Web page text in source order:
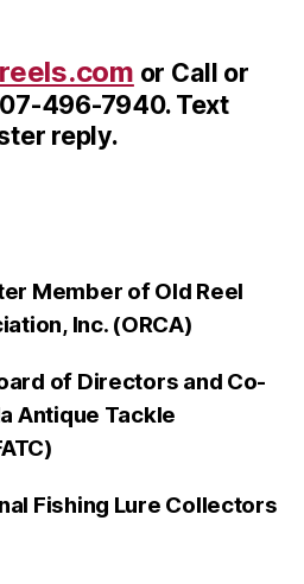
or Call or
496-7940. Text
reply.
Member of Old Reel
Inc. (ORCA)
of Directors and Co-
Antique Tackle
Fishing Lure Collectors